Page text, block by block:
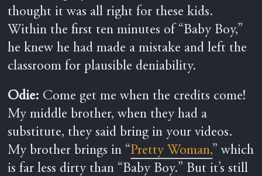
thought it was all right for these kids.
Within the first ten minutes of “Baby Boy,”
he knew he had made a mistake and left the
classroom for plausible deniability.
Odie: Come get me when the credits come!
My middle brother, when they had a
substitute, they said bring in your videos.
My brother brings in “Pretty Woman,” which
is far less dirty than “Baby Boy.” But it’s still